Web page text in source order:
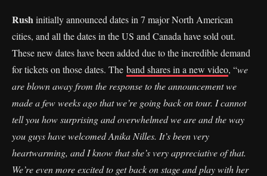
Rush initially announced dates in 7 major North American
cities, and all the dates in the US and Canada have sold out.
These new dates have been added due to the incredible demand
for tickets on those dates. The band shares in a new video, “we
are blown away from the response to the announcement we
made a few weeks ago that we’re going back on tour. I cannot
tell you how surprising and overwhelmed we are and the way
you guys have welcomed Anika Nilles. It’s been very
heartwarming, and I know that she’s very appreciative of that.
We’re even more excited to get back on stage and play with her